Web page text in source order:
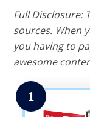
Full Disclosure:
sources. When
you having to
awesome
1